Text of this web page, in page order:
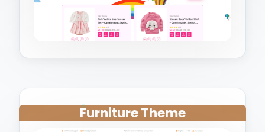
Furniture Theme